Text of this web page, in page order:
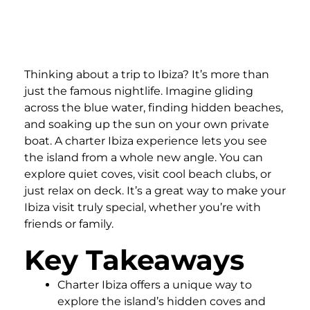
Thinking about a trip to Ibiza? It’s more than
just the famous nightlife. Imagine gliding
across the blue water, finding hidden beaches,
and soaking up the sun on your own private
boat. A charter Ibiza experience lets you see
the island from a whole new angle. You can
explore quiet coves, visit cool beach clubs, or
just relax on deck. It’s a great way to make your
Ibiza visit truly special, whether you’re with
friends or family.
Key Takeaways
Charter Ibiza offers a unique way to
explore the island’s hidden coves and